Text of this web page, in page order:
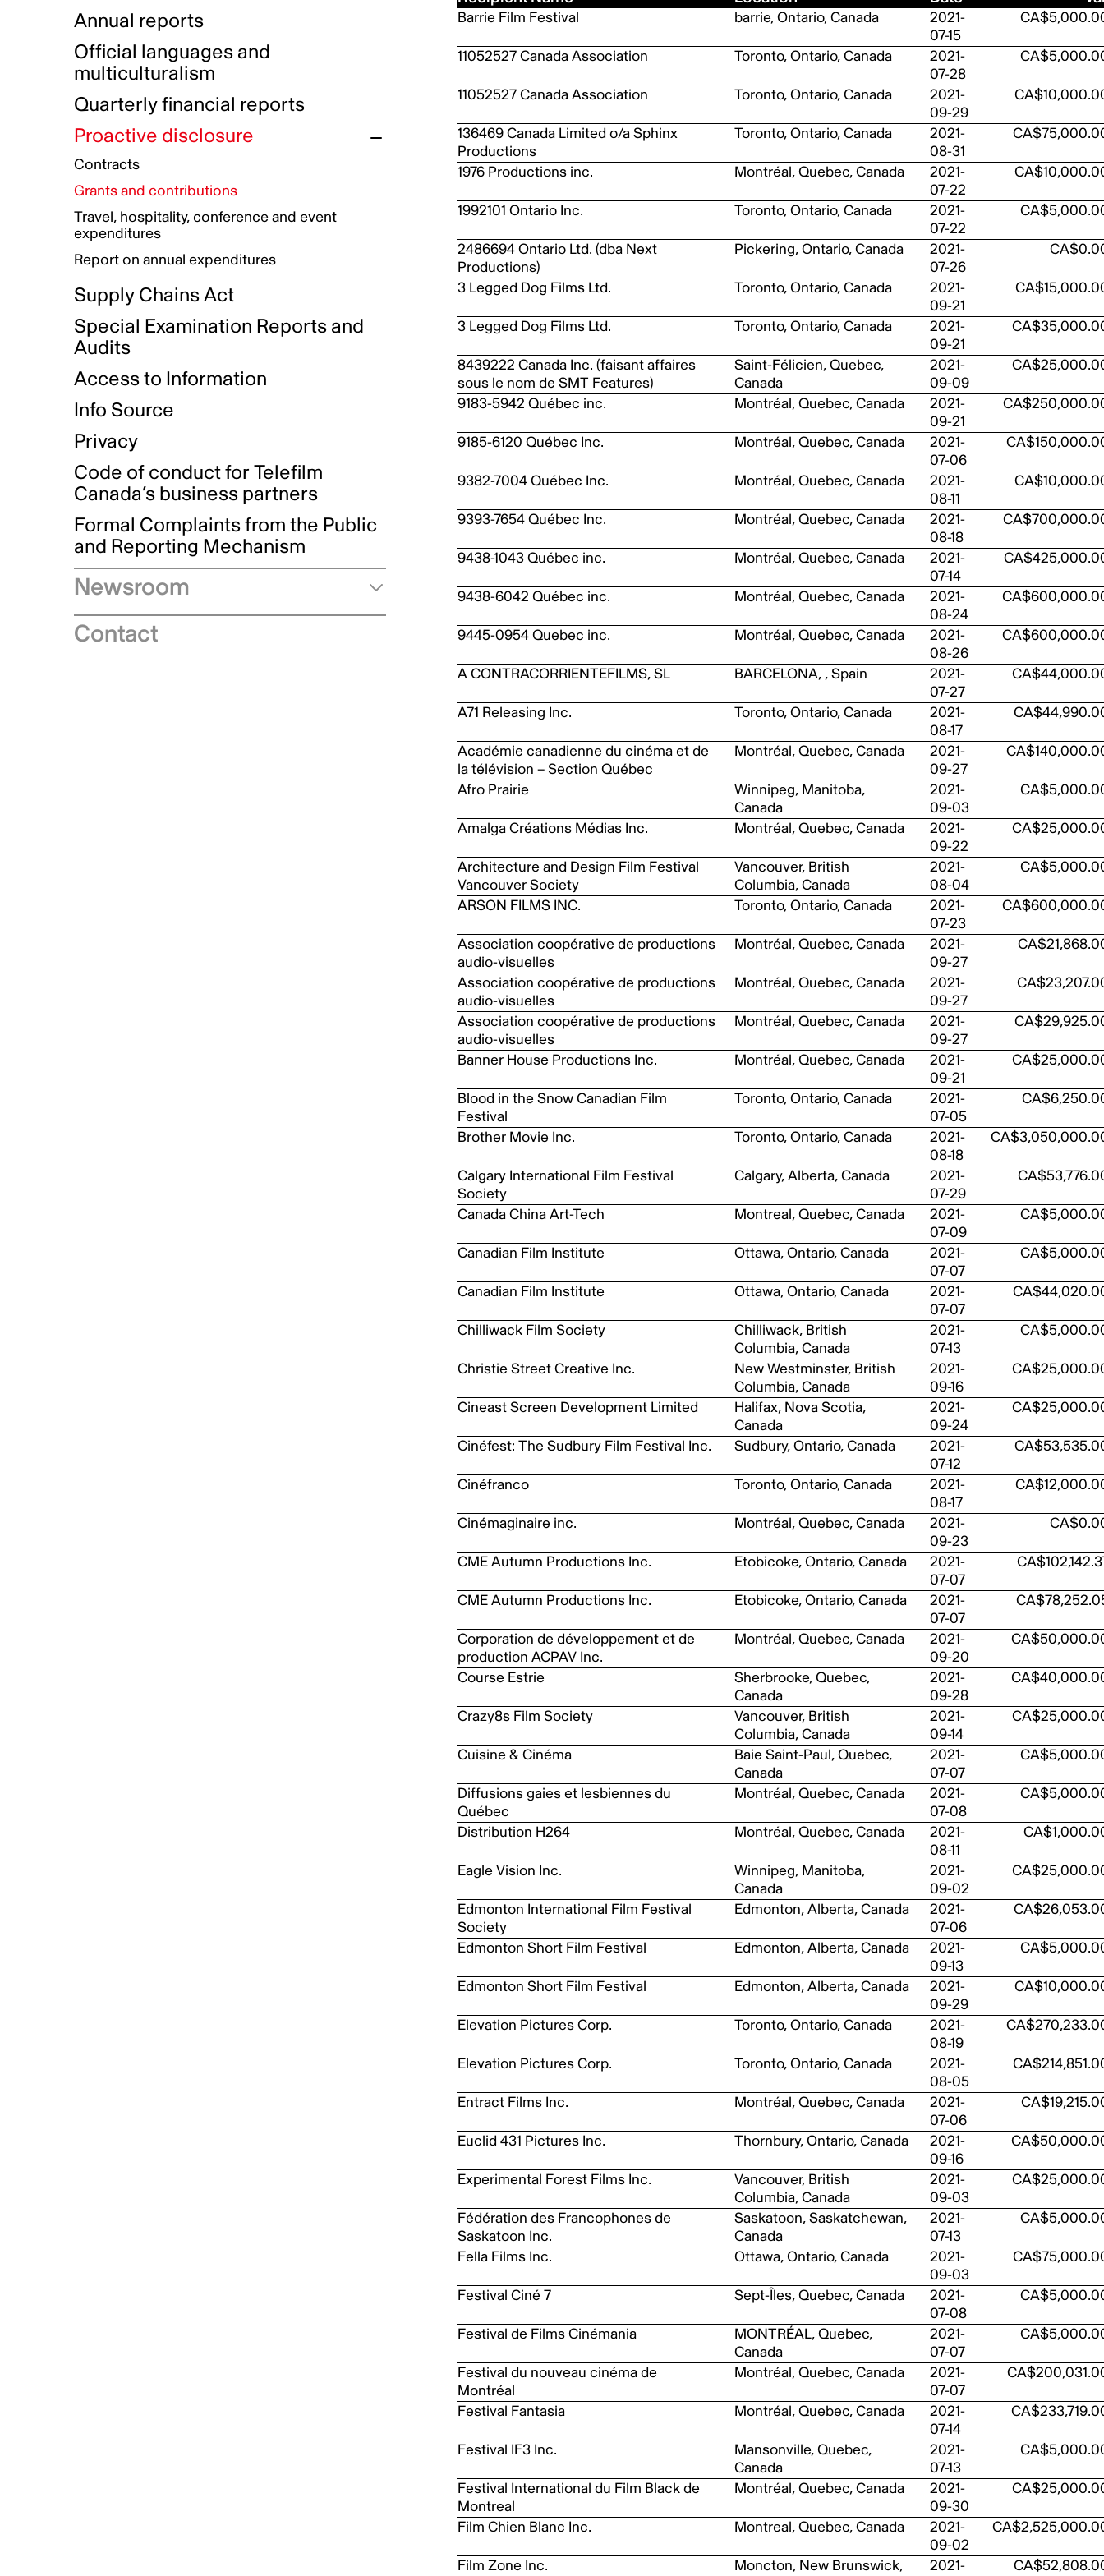
Indigenous Reconciliation Plan
Indigenous Working Group
Guiding principles on harassment
Gender Parity Action Plan
Equity, Diversity and Inclusion
Authentic Storytelling Toolbox
Data collection and self-identification
Compensation and benefits
Awards and recognition
Our corporate values
Funded projects directory
Annual reports
Official languages and
multiculturalism
Quarterly financial reports
Proactive disclosure
Contracts
Grants and contributions
Travel, hospitality, conference and event
expenditures
Report on annual expenditures
Supply Chains Act
Special Examination Reports and
Audits
Access to Information
Info Source
Privacy
Code of conduct for Telefilm
Canada’s business partners
Formal Complaints from the Public
and Reporting Mechanism
Newsroom
Speeches
Contact
Barrie Film Festival barrie, Ontario, Canada
2021-
07-15
11052527 Canada Association Toronto, Ontario, Canada
2021-
07-28
11052527 Canada Association Toronto, Ontario, Canada
2021-
09-29
136469 Canada Limited o/a Sphinx
Productions
Toronto, Ontario, Canada
2021-
08-31
1976 Productions inc. Montréal, Quebec, Canada
2021-
07-22
1992101 Ontario Inc. Toronto, Ontario, Canada
2021-
07-22
2486694 Ontario Ltd. (dba Next
Productions)
Pickering, Ontario, Canada
2021-
07-26
3 Legged Dog Films Ltd. Toronto, Ontario, Canada
2021-
09-21
3 Legged Dog Films Ltd. Toronto, Ontario, Canada
2021-
09-21
8439222 Canada Inc. (faisant affaires
sous le nom de SMT Features)
Saint-Félicien, Quebec,
Canada
2021-
09-09
9183-5942 Québec inc. Montréal, Quebec, Canada
2021-
09-21
9185-6120 Québec Inc. Montréal, Quebec, Canada
2021-
07-06
9382-7004 Québec Inc. Montréal, Quebec, Canada
2021-
08-11
9393-7654 Québec Inc. Montréal, Quebec, Canada
2021-
08-18
9438-1043 Québec inc. Montréal, Quebec, Canada
2021-
07-14
9438-6042 Québec inc. Montréal, Quebec, Canada
2021-
08-24
9445-0954 Quebec inc. Montréal, Quebec, Canada
2021-
08-26
A CONTRACORRIENTEFILMS, SL BARCELONA, , Spain
2021-
07-27
A71 Releasing Inc. Toronto, Ontario, Canada
2021-
08-17
Académie canadienne du cinéma et de
la télévision – Section Québec
Montréal, Quebec, Canada
2021-
09-27
Afro Prairie
Winnipeg, Manitoba,
Canada
2021-
09-03
Amalga Créations Médias Inc. Montréal, Quebec, Canada
2021-
09-22
Architecture and Design Film Festival
Vancouver Society
Vancouver, British
Columbia, Canada
2021-
08-04
ARSON FILMS INC. Toronto, Ontario, Canada
2021-
07-23
Association coopérative de productions
audio-visuelles
Montréal, Quebec, Canada
2021-
09-27
Association coopérative de productions
audio-visuelles
Montréal, Quebec, Canada
2021-
09-27
Association coopérative de productions
audio-visuelles
Montréal, Quebec, Canada
2021-
09-27
Banner House Productions Inc. Montréal, Quebec, Canada
2021-
09-21
Blood in the Snow Canadian Film
Festival
Toronto, Ontario, Canada
2021-
07-05
Brother Movie Inc. Toronto, Ontario, Canada
2021-
08-18
Calgary International Film Festival
Society
Calgary, Alberta, Canada
2021-
07-29
Canada China Art-Tech Montreal, Quebec, Canada
2021-
07-09
Canadian Film Institute Ottawa, Ontario, Canada
2021-
07-07
Canadian Film Institute Ottawa, Ontario, Canada
2021-
07-07
Chilliwack Film Society
Chilliwack, British
Columbia, Canada
2021-
07-13
Christie Street Creative Inc.
New Westminster, British
Columbia, Canada
2021-
09-16
Cineast Screen Development Limited
Halifax, Nova Scotia,
Canada
2021-
09-24
Cinéfest: The Sudbury Film Festival Inc. Sudbury, Ontario, Canada
2021-
07-12
Cinéfranco Toronto, Ontario, Canada
2021-
08-17
Cinémaginaire inc. Montréal, Quebec, Canada
2021-
09-23
CME Autumn Productions Inc. Etobicoke, Ontario, Canada
2021-
07-07
CME Autumn Productions Inc. Etobicoke, Ontario, Canada
2021-
07-07
Corporation de développement et de
production ACPAV Inc.
Montréal, Quebec, Canada
2021-
09-20
Course Estrie
Sherbrooke, Quebec,
Canada
2021-
09-28
Crazy8s Film Society
Vancouver, British
Columbia, Canada
2021-
09-14
Cuisine & Cinéma
Baie Saint-Paul, Quebec,
Canada
2021-
07-07
Diffusions gaies et lesbiennes du
Québec
Montréal, Quebec, Canada
2021-
07-08
Distribution H264 Montréal, Quebec, Canada
2021-
08-11
Eagle Vision Inc.
Winnipeg, Manitoba,
Canada
2021-
09-02
Edmonton International Film Festival
Society
Edmonton, Alberta, Canada
2021-
07-06
Edmonton Short Film Festival Edmonton, Alberta, Canada
2021-
09-13
Edmonton Short Film Festival Edmonton, Alberta, Canada
2021-
09-29
Elevation Pictures Corp. Toronto, Ontario, Canada
2021-
08-19
Elevation Pictures Corp. Toronto, Ontario, Canada
2021-
08-05
Entract Films Inc. Montréal, Quebec, Canada
2021-
07-06
Euclid 431 Pictures Inc. Thornbury, Ontario, Canada
2021-
09-16
Experimental Forest Films Inc.
Vancouver, British
Columbia, Canada
2021-
09-03
Fédération des Francophones de
Saskatoon Inc.
Saskatoon, Saskatchewan,
Canada
2021-
07-13
Fella Films Inc. Ottawa, Ontario, Canada
2021-
09-03
Festival Ciné 7 Sept-Îles, Quebec, Canada
2021-
07-08
Festival de Films Cinémania
MONTRÉAL, Quebec,
Canada
2021-
07-07
Festival du nouveau cinéma de
Montréal
Montréal, Quebec, Canada
2021-
07-07
Festival Fantasia Montréal, Quebec, Canada
2021-
07-14
Festival IF3 Inc.
Mansonville, Quebec,
Canada
2021-
07-13
Festival International du Film Black de
Montreal
Montréal, Quebec, Canada
2021-
09-30
Film Chien Blanc Inc. Montreal, Quebec, Canada
2021-
09-02
Film Zone Inc.
Moncton, New Brunswick,
2021-